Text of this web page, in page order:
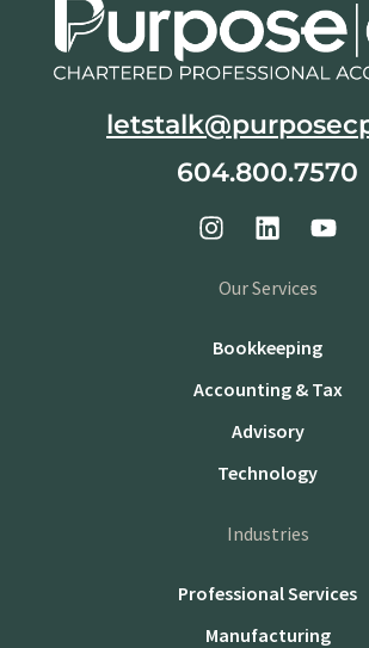
604.800.7570
Our Services
Bookkeeping
Accounting & Tax
Advisory
Technology
Industries
Professional Services
Manufacturing